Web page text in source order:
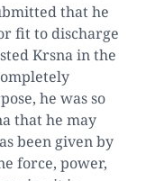
that he
fit to discharge
Krsna in the
he was so
that he may
been given by
force, power,